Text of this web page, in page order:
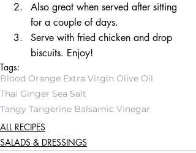
Also great when served after sitting
for a couple of days.
Serve with fried chicken and drop
biscuits. Enjoy!
Tags:
Blood Orange Extra Virgin Olive Oil
Thai Ginger Sea Salt
Tangy Tangerine Balsamic Vinegar
ALL RECIPES
SALADS & DRESSINGS